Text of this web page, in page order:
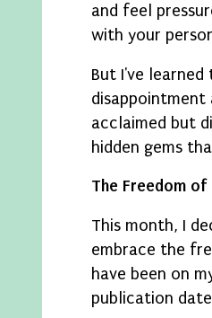
and feel
with your
But I've
acclaimed but
hidden gems
The Freedom of
This month, I
embrace the
have been on
publication